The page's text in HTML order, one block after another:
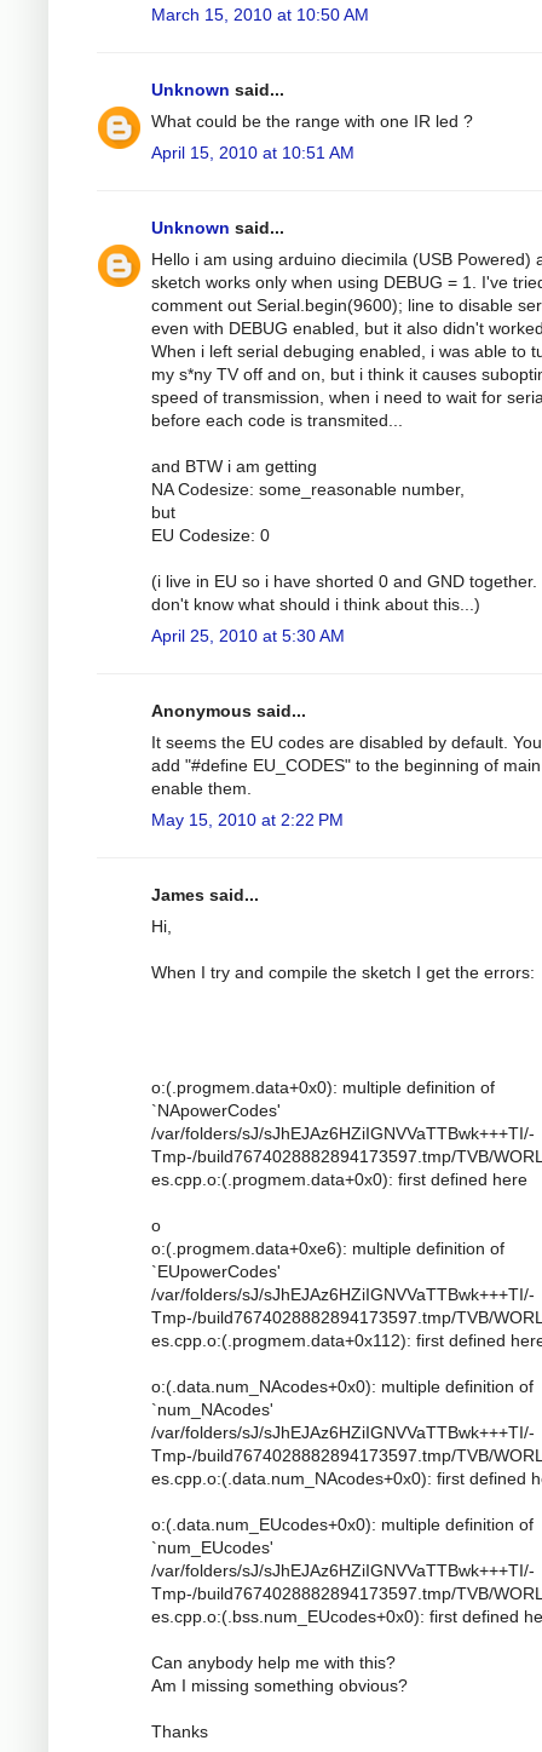
March 15, 2010 at 10:50 AM
Unknown said...
What could be the range with one IR led ?
April 15, 2010 at 10:51 AM
Unknown said...
Hello i am using arduino diecimila (USB Powered)
sketch works only when using DEBUG = 1. I've
comment out Serial.begin(9600); line to disable
even with DEBUG enabled, but it also didn't
When i left serial debuging enabled, i was able to
my s*ny TV off and on, but i think it causes
speed of transmission, when i need to wait for
before each code is transmited...
and BTW i am getting
NA Codesize: some_reasonable number,
but
EU Codesize: 0
(i live in EU so i have shorted 0 and GND together.
don't know what should i think about this...)
April 25, 2010 at 5:30 AM
Anonymous said...
It seems the EU codes are disabled by default.
add "#define EU_CODES" to the beginning of
enable them.
May 15, 2010 at 2:22 PM
James said...
Hi,
When I try and compile the sketch I get the errors:
o:(.progmem.data+0x0): multiple definition of
`NApowerCodes'
/var/folders/sJ/sJhEJAz6HZiIGNVVaTTBwk+++TI/-
Tmp-/build7674028882894173597.tmp/TVB/
es.cpp.o:(.progmem.data+0x0): first defined here
o
o:(.progmem.data+0xe6): multiple definition of
`EUpowerCodes'
/var/folders/sJ/sJhEJAz6HZiIGNVVaTTBwk+++TI/-
Tmp-/build7674028882894173597.tmp/TVB/
es.cpp.o:(.progmem.data+0x112): first defined
o:(.data.num_NAcodes+0x0): multiple definition of
`num_NAcodes'
/var/folders/sJ/sJhEJAz6HZiIGNVVaTTBwk+++TI/-
Tmp-/build7674028882894173597.tmp/TVB/
es.cpp.o:(.data.num_NAcodes+0x0): first defined
o:(.data.num_EUcodes+0x0): multiple definition of
`num_EUcodes'
/var/folders/sJ/sJhEJAz6HZiIGNVVaTTBwk+++TI/-
Tmp-/build7674028882894173597.tmp/TVB/
es.cpp.o:(.bss.num_EUcodes+0x0): first defined
Can anybody help me with this?
Am I missing something obvious?
Thanks